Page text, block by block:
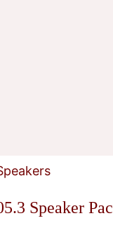
Speaker